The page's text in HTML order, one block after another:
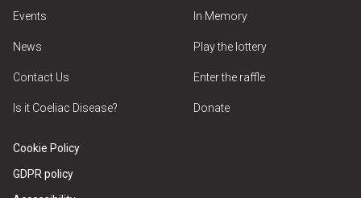
Events
News
Contact Us
Is it Coeliac Disease?
In Memory
Play the lottery
Enter the raffle
Donate
Cookie Policy
GDPR policy